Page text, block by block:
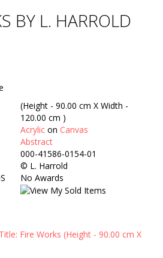
BY L. HARROLD
(Height - 90.00 cm X Width -
120.00 cm )
Acrylic on Canvas
Abstract
000-41586-0154-01
© L. Harrold
No Awards